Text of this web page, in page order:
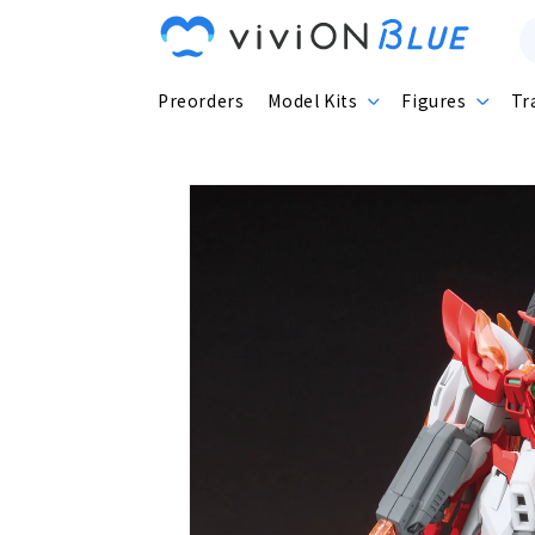
Preorders Model Kits Figures
Skip to